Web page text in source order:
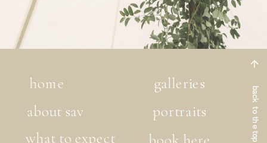
back to the top
portraits
galleries
what to expect
about sav
home